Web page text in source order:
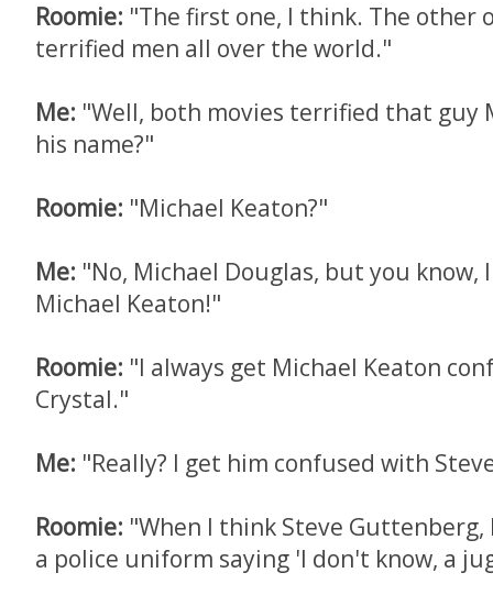
Roomie: "The first one, I think. The other
terrified men all over the world."
Me: "Well, both movies terrified that guy
his name?"
Roomie: "Michael Keaton?"
Me: "No, Michael Douglas, but you know,
Michael Keaton!"
Roomie: "I always get Michael Keaton
Crystal."
Me: "Really? I get him confused with
Roomie: "When I think Steve
a police uniform saying 'I don't know, a